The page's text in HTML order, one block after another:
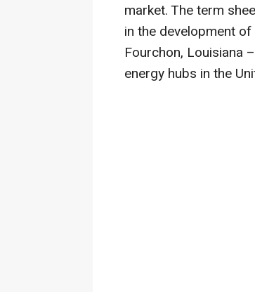
market. The term
in the development
Fourchon, Louisiana
energy hubs in the